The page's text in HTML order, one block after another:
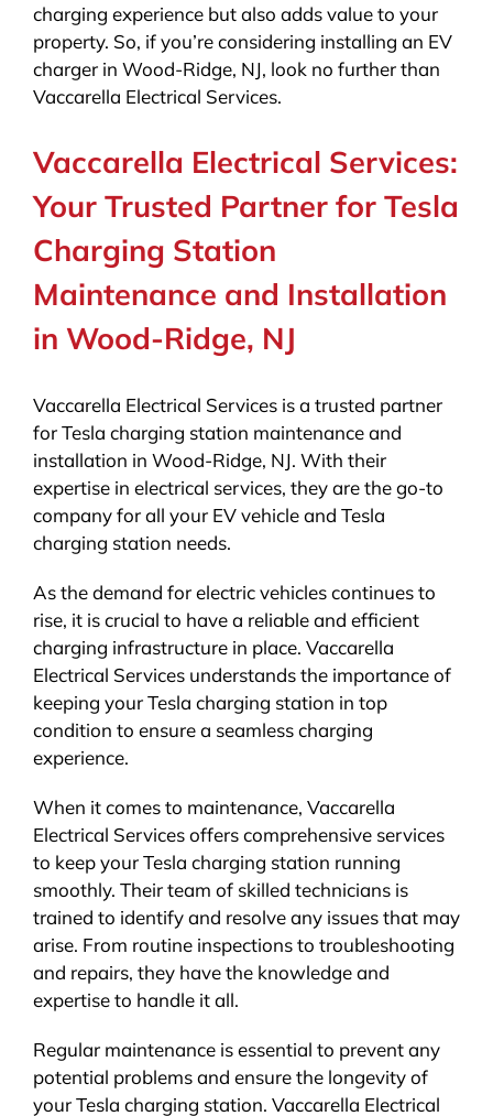
charging experience but also adds value to your
property. So, if you’re considering installing an EV
charger in Wood-Ridge, NJ, look no further than
Vaccarella Electrical Services.
Vaccarella Electrical Services:
Your Trusted Partner for Tesla
Charging Station
Maintenance and Installation
in Wood-Ridge, NJ
Vaccarella Electrical Services is a trusted partner
for Tesla charging station maintenance and
installation in Wood-Ridge, NJ. With their
expertise in electrical services, they are the go-to
company for all your EV vehicle and Tesla
charging station needs.
As the demand for electric vehicles continues to
rise, it is crucial to have a reliable and efficient
charging infrastructure in place. Vaccarella
Electrical Services understands the importance of
keeping your Tesla charging station in top
condition to ensure a seamless charging
experience.
When it comes to maintenance, Vaccarella
Electrical Services offers comprehensive services
to keep your Tesla charging station running
smoothly. Their team of skilled technicians is
trained to identify and resolve any issues that may
arise. From routine inspections to troubleshooting
and repairs, they have the knowledge and
expertise to handle it all.
Regular maintenance is essential to prevent any
potential problems and ensure the longevity of
your Tesla charging station. Vaccarella Electrical